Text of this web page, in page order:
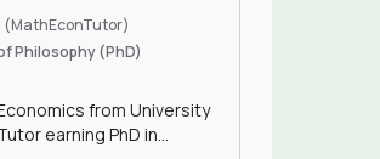
(MathEconTutor)
Philosophy (PhD)
from University
earning PhD in